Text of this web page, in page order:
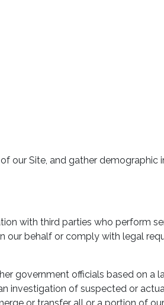
our Site, and gather demographic
with third parties who perform
our behalf or comply with legal
government officials based on a
investigation of suspected or